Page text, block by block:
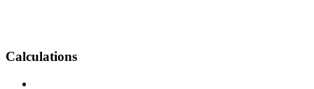
Calculations